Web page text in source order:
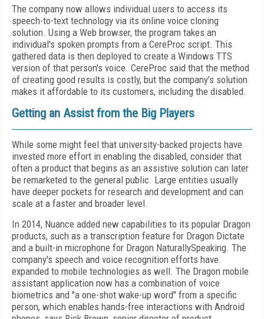
The company now allows individual users to access its
speech-to-text technology via its online voice cloning
solution. Using a Web browser, the program takes an
individual's spoken prompts from a CereProc script. This
gathered data is then deployed to create a Windows TTS
version of that person's voice. CereProc said that the method
of creating good results is costly, but the company's solution
makes it affordable to its customers, including the disabled.
Getting an Assist from the Big Players
While some might feel that university-backed projects have
invested more effort in enabling the disabled, consider that
often a product that begins as an assistive solution can later
be remarketed to the general public. Large entities usually
have deeper pockets for research and development and can
scale at a faster and broader level.
In 2014, Nuance added new capabilities to its popular Dragon
products, such as a transcription feature for Dragon Dictate
and a built-in microphone for Dragon NaturallySpeaking. The
company's speech and voice recognition efforts have
expanded to mobile technologies as well. The Dragon mobile
assistant application now has a combination of voice
biometrics and "a one-shot wake-up word" from a specific
person, which enables hands-free interactions with Android